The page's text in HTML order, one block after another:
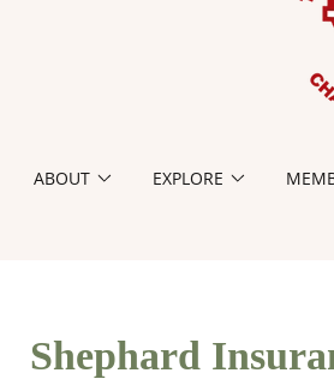
ABOUT EXPLORE
Shephard